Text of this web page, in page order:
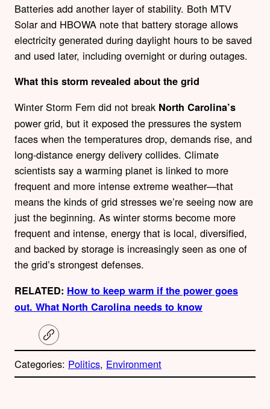
Batteries add another layer of stability. Both MTV
Solar and HBOWA note that battery storage allows
electricity generated during daylight hours to be saved
and used later, including overnight or during outages.
What this storm revealed about the grid
Winter Storm Fern did not break North Carolina’s
power grid, but it exposed the pressures the system
faces when the temperatures drop, demands rise, and
long-distance energy delivery collides. Climate
scientists say a warming planet is linked to more
frequent and more intense extreme weather—that
means the kinds of grid stresses we’re seeing now are
just the beginning. As winter storms become more
frequent and intense, energy that is local, diversified,
and backed by storage is increasingly seen as one of
the grid’s strongest defenses.
RELATED: How to keep warm if the power goes
out. What North Carolina needs to know
C
o
y
l
Categories: Politics, Environment